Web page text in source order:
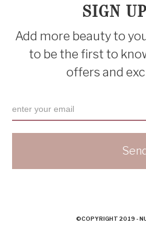
SIGN
Add more beauty to
to be the first to
offers and
©COPYRIGHT 2019 -